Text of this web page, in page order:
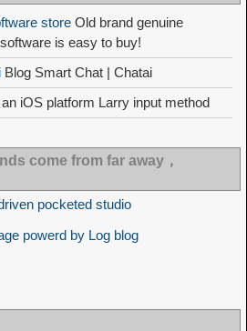
store Old brand genuine
is easy to buy!
Blog Smart Chat | Chatai
iOS platform Larry input method
come from far away，
pocketed studio
powerd by Log blog